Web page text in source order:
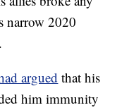
narrow 2020
argued that his
him immunity